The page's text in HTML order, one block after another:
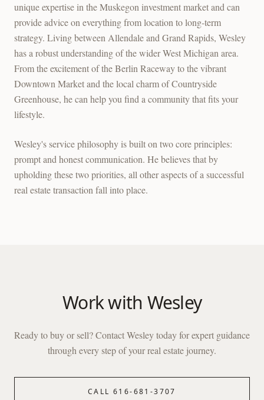
unique expertise in the Muskegon investment market and can
provide advice on everything from location to long-term
strategy. Living between Allendale and Grand Rapids, Wesley
has a robust understanding of the wider West Michigan area.
From the excitement of the Berlin Raceway to the vibrant
Downtown Market and the local charm of Countryside
Greenhouse, he can help you find a community that fits your
lifestyle.
Wesley's service philosophy is built on two core principles:
prompt and honest communication. He believes that by
upholding these two priorities, all other aspects of a successful
real estate transaction fall into place.
Work with Wesley
Ready to buy or sell? ContactWesleytoday for expert guidance
through every step of your real estate journey.
CALL616-681-3707